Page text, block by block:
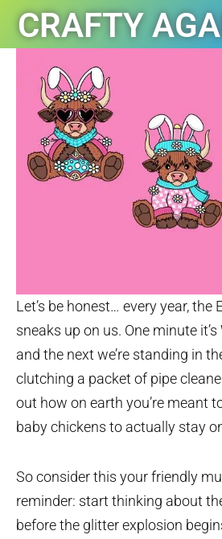
CRAFTY
Let’s be honest… every year, the
sneaks up on us. One minute
and the next we’re standing in
clutching a packet of pipe
out how on earth you’re meant
baby chickens to actually stay
So consider this your friendly
reminder: start thinking about
before the glitter explosion